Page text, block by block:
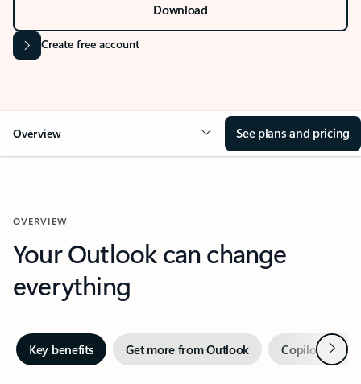
Download
Create free account
Overview See plans and pricing
OVERVIEW
Your Outlook can change
everything
Key benefits Get more from Outlook Copilot inNext